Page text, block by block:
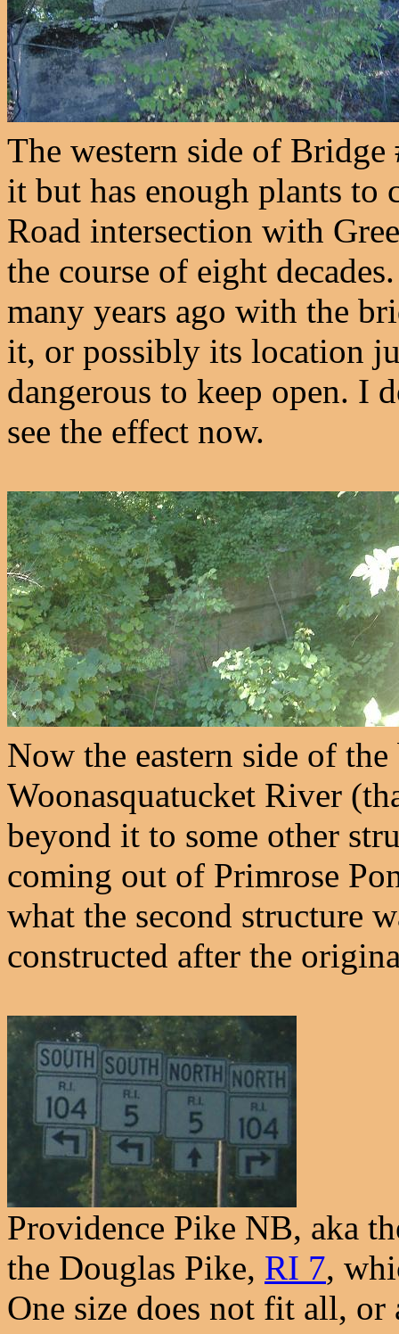
The western side of
it but has enough plants to
Road intersection with
the course of eight
many years ago with the
it, or possibly its location
dangerous to keep open. I
see the effect now.
Now the eastern side of
Woonasquatucket River
beyond it to some other
coming out of Primrose
what the second structure
constructed after the
Providence Pike NB, aka
the Douglas Pike, RI 7,
One size does not fit all,